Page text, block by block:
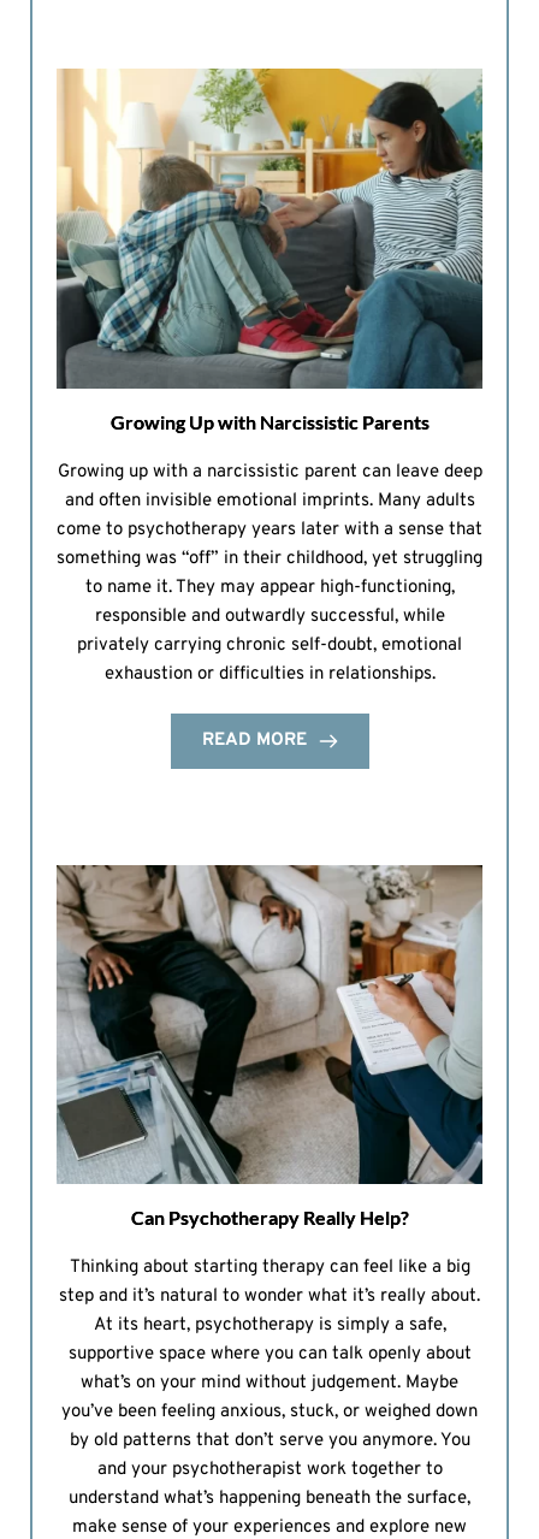
Growing Up with Narcissistic Parents
Growing up with a narcissistic parent can leave deep
and often invisible emotional imprints. Many adults
come to psychotherapy years later with a sense that
something was “off” in their childhood, yet struggling
to name it. They may appear high-functioning,
responsible and outwardly successful, while
privately carrying chronic self-doubt, emotional
exhaustion or difficulties in relationships.
READ MORE
Can Psychotherapy Really Help?
Thinking about starting therapy can feel like a big
step and it’s natural to wonder what it’s really about.
At its heart, psychotherapy is simply a safe,
supportive space where you can talk openly about
what’s on your mind without judgement. Maybe
you’ve been feeling anxious, stuck, or weighed down
by old patterns that don’t serve you anymore. You
and your psychotherapist work together to
understand what’s happening beneath the surface,
make sense of your experiences and explore new